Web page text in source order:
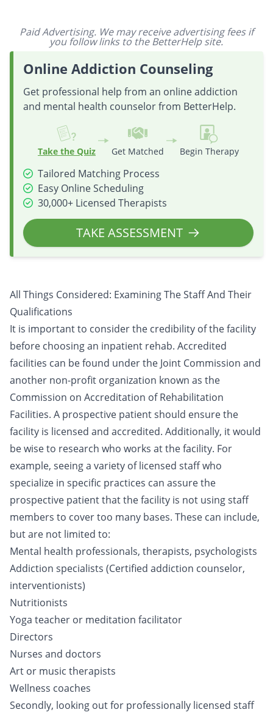
Paid Advertising. We may receive advertising fees if
you follow links to the BetterHelp site.
Online Addiction Counseling
Get professional help from an online addiction
and mental health counselor from BetterHelp.
Take the Quiz Get Matched Begin Therapy
Tailored Matching Process
Easy Online Scheduling
30,000+ Licensed Therapists
TAKE ASSESSMENT
All Things Considered: Examining The Staff And Their
Qualifications
It is important to consider the credibility of the facility
before choosing an inpatient rehab. Accredited
facilities can be found under the Joint Commission and
another non-profit organization known as the
Commission on Accreditation of Rehabilitation
Facilities. A prospective patient should ensure the
facility is licensed and accredited. Additionally, it would
be wise to research who works at the facility. For
example, seeing a variety of licensed staff who
specialize in specific practices can assure the
prospective patient that the facility is not using staff
members to cover too many bases. These can include,
but are not limited to:
Mental health professionals, therapists, psychologists
Addiction specialists (Certified addiction counselor,
interventionists)
Nutritionists
Yoga teacher or meditation facilitator
Directors
Nurses and doctors
Art or music therapists
Wellness coaches
Secondly, looking out for professionally licensed staff